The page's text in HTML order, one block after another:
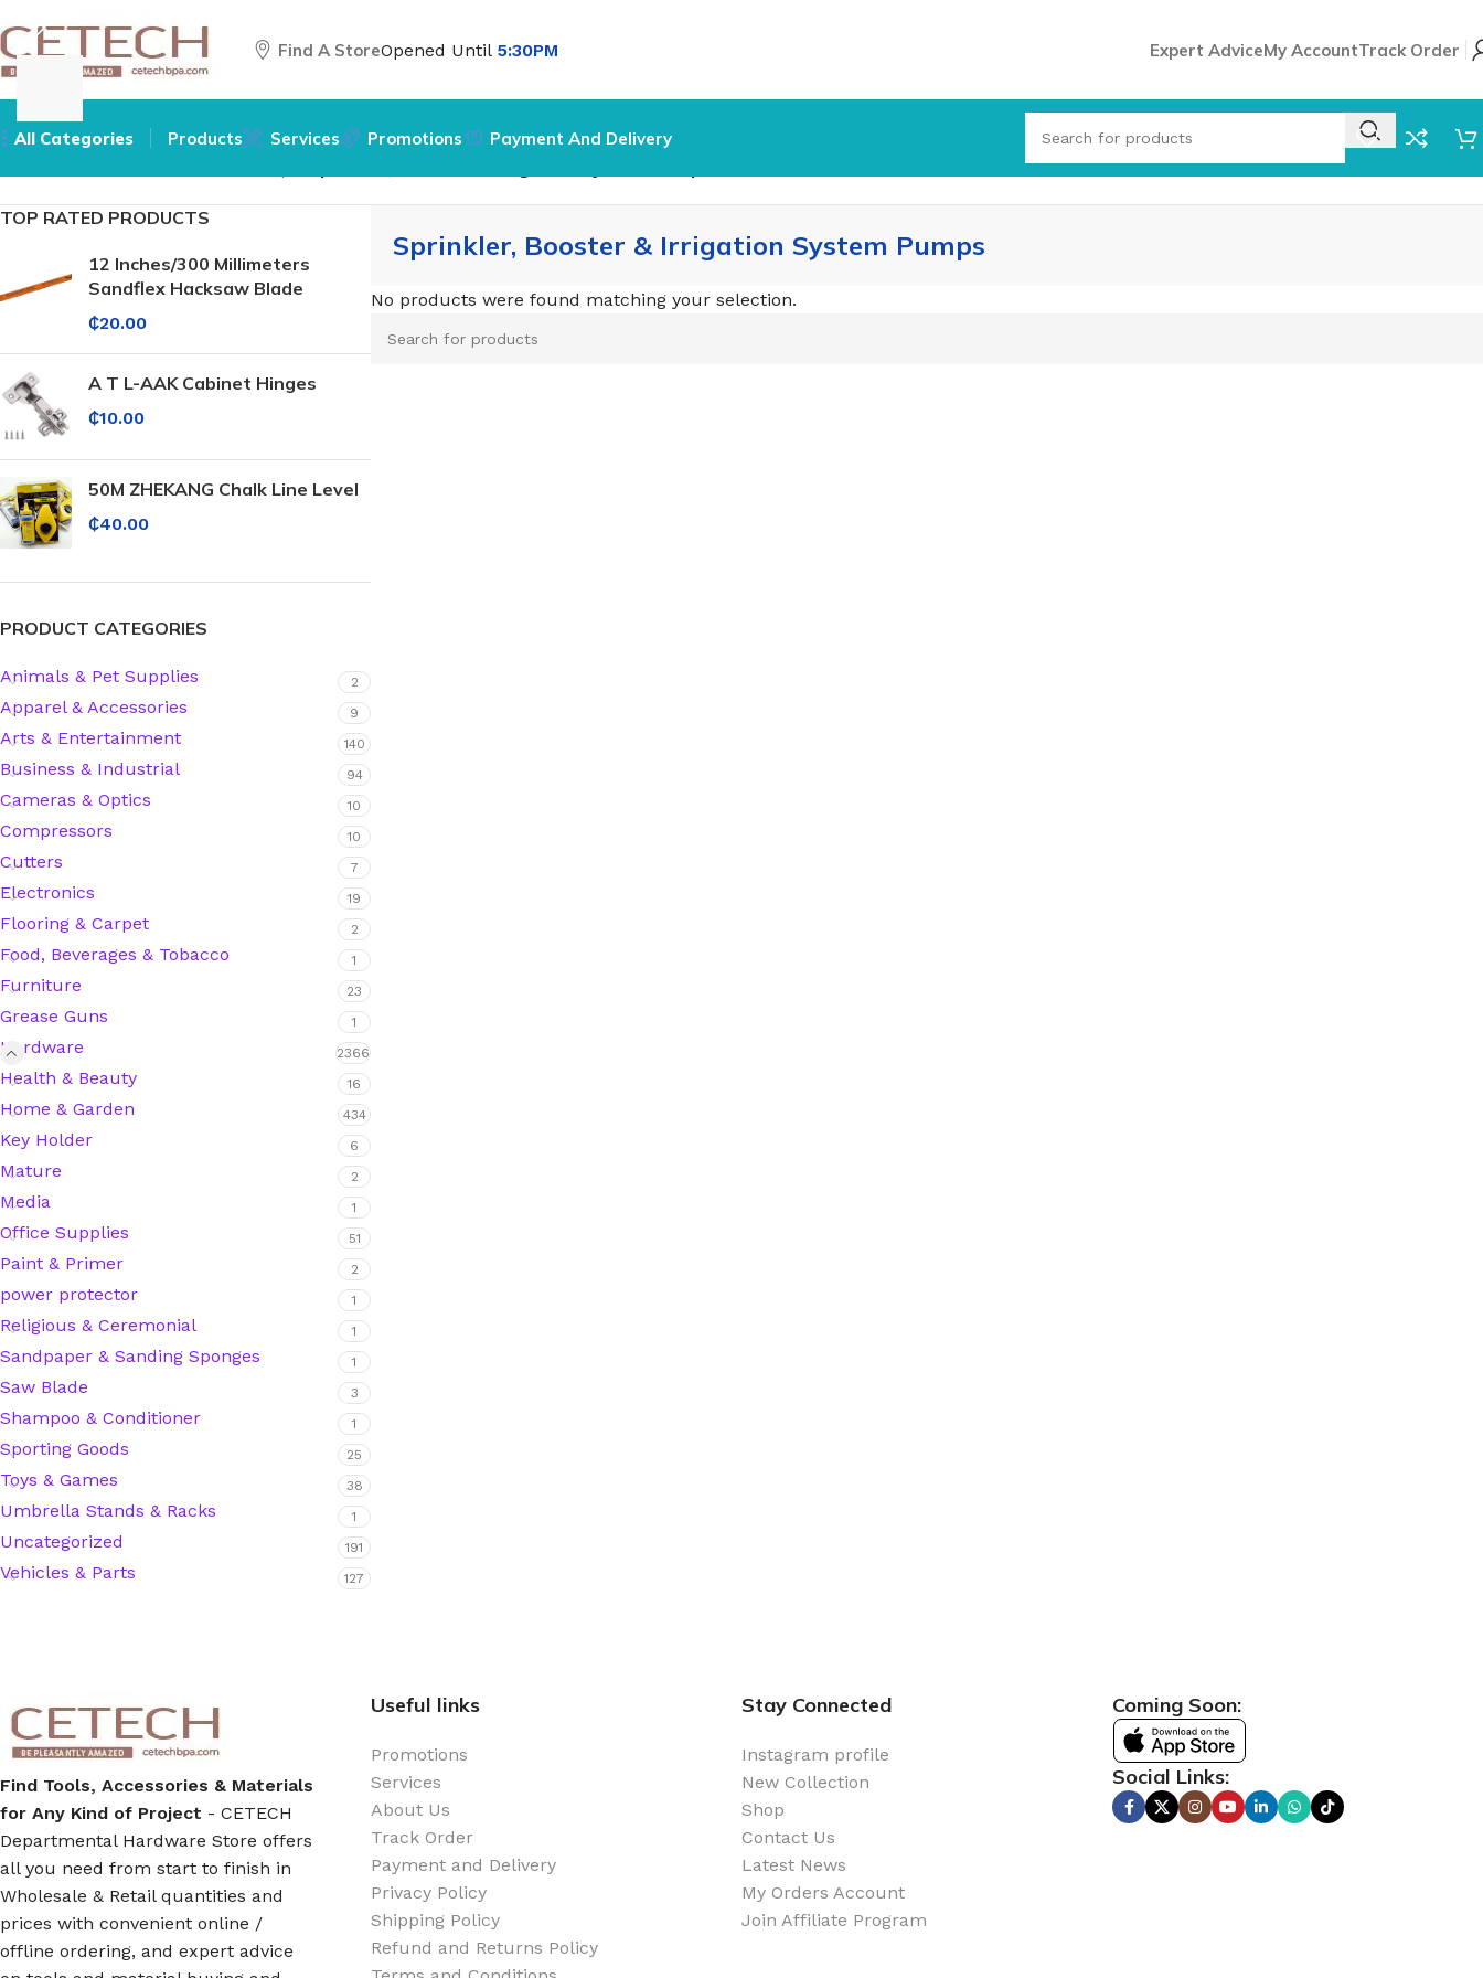
Find A StoreOpened Until 5:30PM Expert AdviceMy AccountTrack Order
All Categories
Protective Coatings & Sealants
Silicone Sealant
Polyurethane Automotive Windshield Adhesive
Dr. Fixit Waterproofing Compounds
Polyurethane Black Concrete Rubber Sheet
Sanding Sealer
Polyurethane Foam
Gasket Sealant
Hardware Tape
Wall Patching Compounds & Plaster
Wall Putty Filler
Painting Consumables
Acrylic Paint
Products Services Promotions
Payment And Delivery
TOP RATED PRODUCTS
12 Inches/300 Millimeters
Sandflex Hacksaw Blade
₵20.00
A T L-AAK Cabinet Hinges
₵10.00
50M ZHEKANG Chalk Line Level
₵40.00
PRODUCT CATEGORIES
Animals & Pet Supplies 2
Apparel & Accessories 9
Arts & Entertainment 140
Business & Industrial 94
Cameras & Optics 10
Compressors 10
Cutters 7
Electronics 19
Flooring & Carpet 2
Food, Beverages & Tobacco 1
Furniture 23
Grease Guns 1
Hardware 2366
Health & Beauty 16
Home & Garden 434
Key Holder 6
Mature 2
Media 1
Office Supplies 51
Paint & Primer 2
power protector 1
Religious & Ceremonial 1
Sandpaper & Sanding Sponges 1
Saw Blade 3
Shampoo & Conditioner 1
Sporting Goods 25
Toys & Games 38
Umbrella Stands & Racks 1
Uncategorized 191
Vehicles & Parts 127
Sprinkler, Booster & Irrigation System Pumps
No products were found matching your selection.
Find Tools, Accessories & Materials
for Any Kind of Project - CETECH
Departmental Hardware Store offers
all you need from start to finish in
Wholesale & Retail quantities and
prices with convenient online /
offline ordering, and expert advice
Useful links
Promotions
Services
About Us
Track Order
Payment and Delivery
Privacy Policy
Shipping Policy
Refund and Returns Policy
Stay Connected
Instagram profile
New Collection
Shop
Contact Us
Latest News
My Orders Account
Join Affiliate Program
Coming Soon:
Social Links: